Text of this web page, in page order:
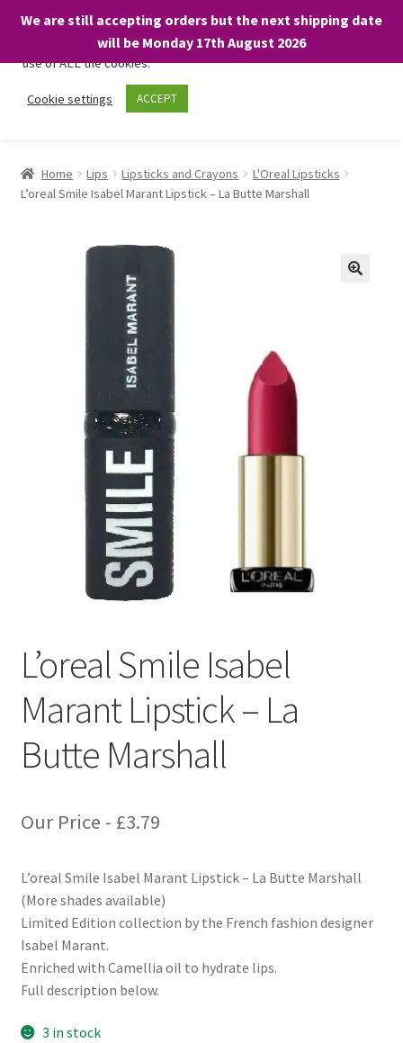
We are still accepting orders but the next shipping date
will be Monday 17th August 2026
Skip
Skip
About
child
BARGAINS £1.49 or less!
Home Lips Lipsticks and Crayons
L'Oreal Lipsticks
L’oreal Smile Isabel Marant Lipstick – La Butte Marshall
L’oreal Smile Isabel
Marant Lipstick – La
Butte Marshall
Our Price - £3.79
L’oreal Smile Isabel Marant Lipstick – La Butte Marshall
(More shades available)
Limited Edition collection by the French fashion designer
Isabel Marant.
Enriched with Camellia oil to hydrate lips.
Full description below.
3 in stock
We only use necessary cookies on our website to facilitate your
visit and any purchases. By clicking “Accept”, you consent to the
use of ALL the cookies.
Cookie settings ACCEPT